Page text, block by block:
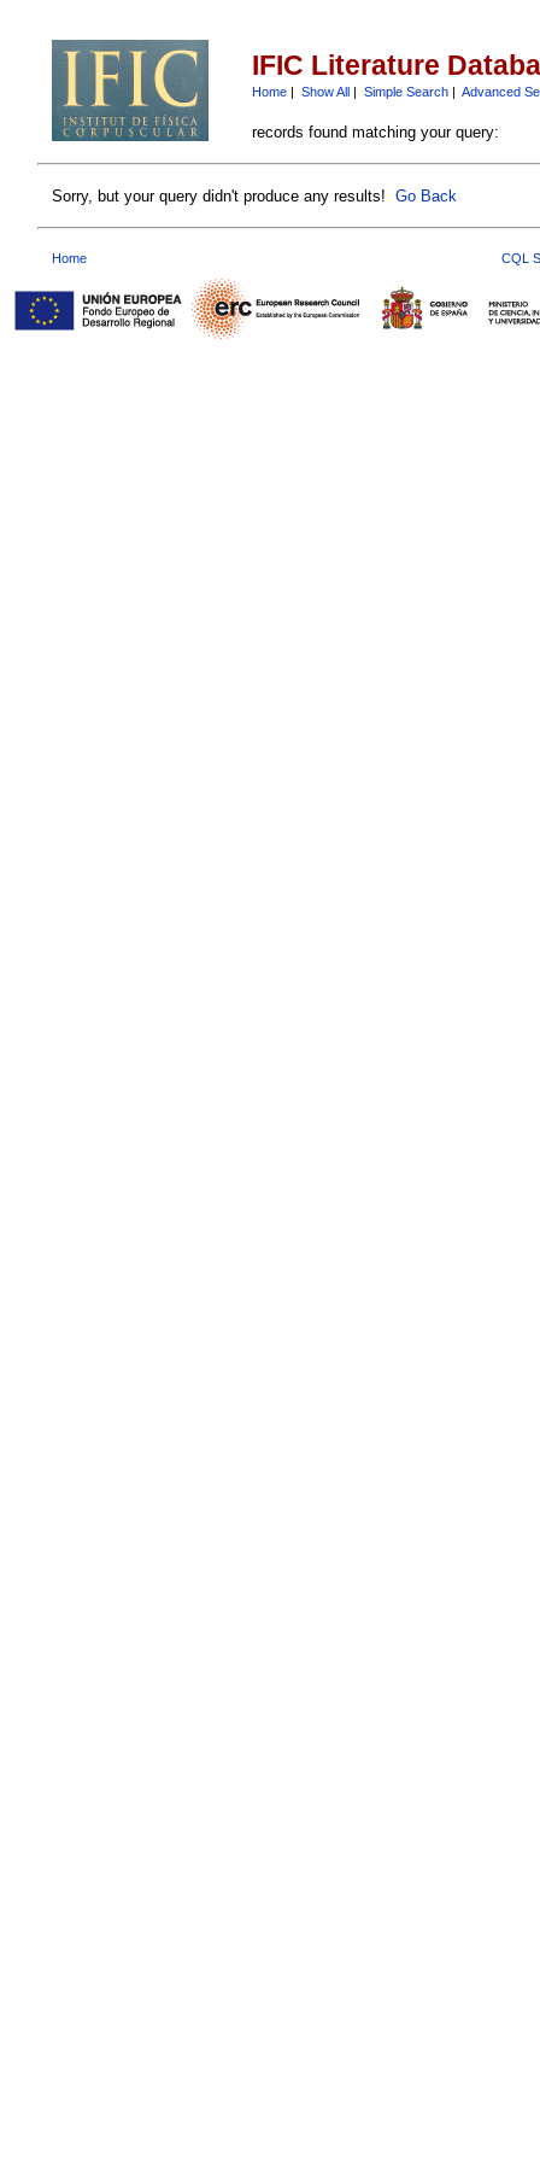
IFIC Literature
Home| Show All| Simple Search| Advanced
records found matching your query:
Sorry, but your query didn't produce any results! Go Back
Home CQL